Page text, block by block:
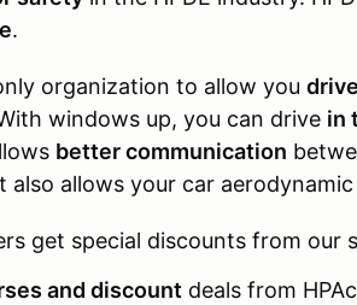
.
organization to allow you
windows up, you can drive in
better communication
also allows your car
get special discounts from our
and discount deals from